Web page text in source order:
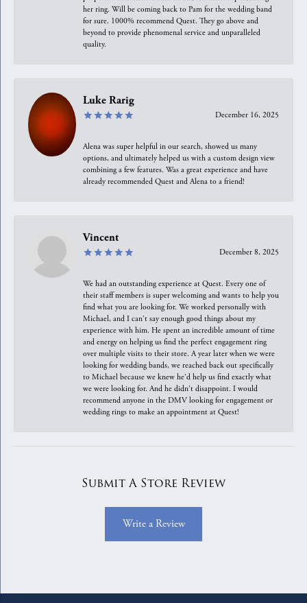
her ring. Will be coming back to Pam for the wedding band
for sure. 1000% recommend Quest. They go above and
beyond to provide phenomenal service and unparalleled
quality.
Luke Rarig
December 16, 2025
Alena was super helpful in our search, showed us many
options, and ultimately helped us with a custom design view
combining a few features. Was a great experience and have
already recommended Quest and Alena to a friend!
Vincent
December 8, 2025
We had an outstanding experience at Quest. Every one of
their staff members is super welcoming and wants to help you
find what you are looking for. We worked personally with
Michael, and I can't say enough good things about my
experience with him. He spent an incredible amount of time
and energy on helping us find the perfect engagement ring
over multiple visits to their store. A year later when we were
looking for wedding bands, we reached back out specifically
to Michael because we knew he'd help us find exactly what
we were looking for. And he didn't disappoint. I would
recommend anyone in the DMV looking for engagement or
wedding rings to make an appointment at Quest!
Submit A Store Review
Write a Review